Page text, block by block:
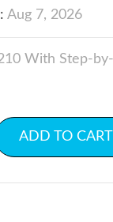
Aug 7, 2026
With Step-
ADD TO CART